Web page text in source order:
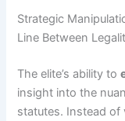
Strategic
Line Between
The elite’s ability to
insight into the
statutes. Instead of